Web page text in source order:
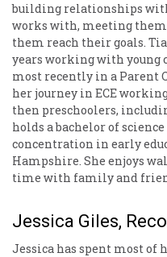
building relationships
works with, meeting
them reach their goals.
years working with
most recently in a Parent
her journey in ECE
then preschoolers,
holds a bachelor of
concentration in early
Hampshire. She enjoys
time with family and
Jessica Giles,
Jessica has spent most